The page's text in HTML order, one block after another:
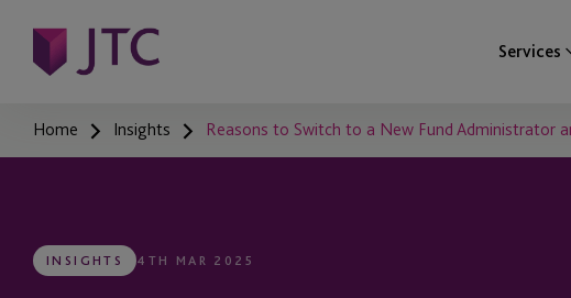
Services
Home Insights Reasons to Switch to a New Fund Administrator
INSIGHTS 4TH MAR 2025